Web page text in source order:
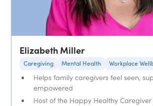
Elizabeth Miller
Caregiving Mental Health Workplace
Helps family caregivers feel seen,
empowered
Host of the Happy Healthy